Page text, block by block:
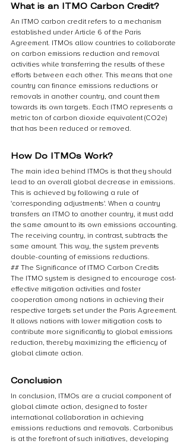
What is an ITMO Carbon Credit?
An ITMO carbon credit refers to a mechanism
established under Article 6 of the Paris
Agreement. ITMOs allow countries to collaborate
on carbon emissions reduction and removal
activities while transferring the results of these
efforts between each other. This means that one
country can finance emissions reductions or
removals in another country, and count them
towards its own targets. Each ITMO represents a
metric ton of carbon dioxide equivalent (CO2e)
that has been reduced or removed.
How Do ITMOs Work?
The main idea behind ITMOs is that they should
lead to an overall global decrease in emissions.
This is achieved by following a rule of
'corresponding adjustments'. When a country
transfers an ITMO to another country, it must add
the same amount to its own emissions accounting.
The receiving country, in contrast, subtracts the
same amount. This way, the system prevents
double-counting of emissions reductions.
## The Significance of ITMO Carbon Credits
The ITMO system is designed to encourage cost-
effective mitigation activities and foster
cooperation among nations in achieving their
respective targets set under the Paris Agreement.
It allows nations with lower mitigation costs to
contribute more significantly to global emissions
reduction, thereby maximizing the efficiency of
global climate action.
Conclusion
In conclusion, ITMOs are a crucial component of
global climate action, designed to foster
international collaboration in achieving
emissions reductions and removals. Carbonibus
is at the forefront of such initiatives, developing